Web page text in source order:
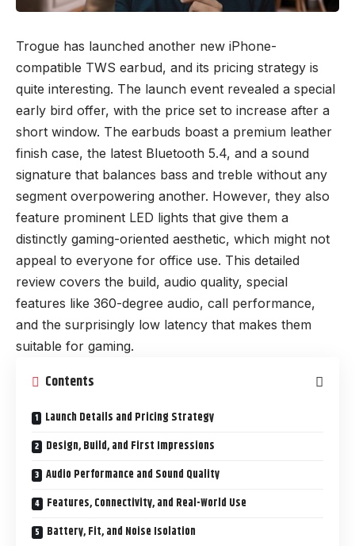
Trogue has launched another new iPhone-
compatible TWS earbud, and its pricing strategy is
quite interesting. The launch event revealed a special
early bird offer, with the price set to increase after a
short window. The earbuds boast a premium leather
finish case, the latest Bluetooth 5.4, and a sound
signature that balances bass and treble without any
segment overpowering another. However, they also
feature prominent LED lights that give them a
distinctly gaming-oriented aesthetic, which might not
appeal to everyone for office use. This detailed
review covers the build, audio quality, special
features like 360-degree audio, call performance,
and the surprisingly low latency that makes them
suitable for gaming.
Contents
Launch Details and Pricing Strategy
Design, Build, and First Impressions
Audio Performance and Sound Quality
Features, Connectivity, and Real-World Use
Battery, Fit, and Noise Isolation